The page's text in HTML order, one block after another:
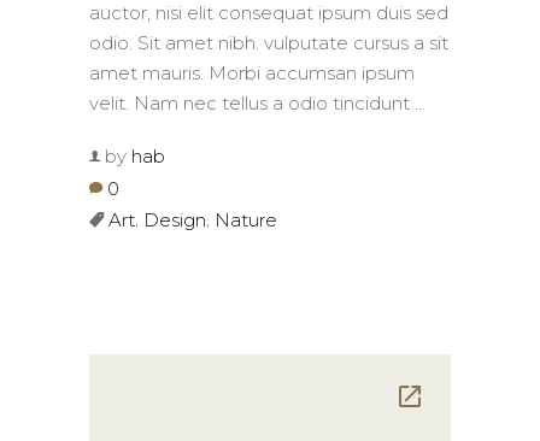
auctor, nisi elit consequat ipsum duis sed
odio. Sit amet nibh. vulputate cursus a sit
amet mauris. Morbi accumsan ipsum
velit. Nam nec tellus a odio tincidunt
by hab
0
Art, Design, Nature